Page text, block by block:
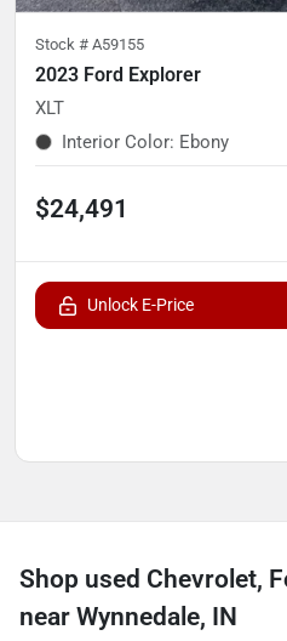
Stock # A59155
2023 Ford Explorer
XLT
Interior Color: Ebony
$24,491
Unlock E-Price
Shop used Chevrolet,
near Wynnedale, IN